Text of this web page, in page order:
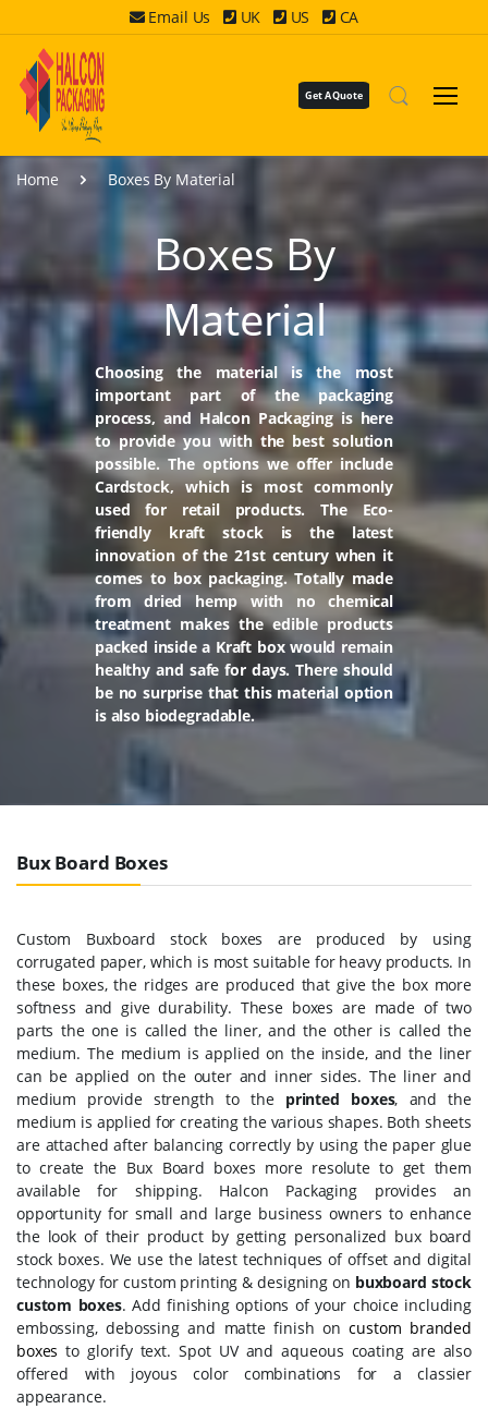
Email Us UK US CA
Get A Quote
Home Boxes By Material
Boxes By
Material
Choosing the material is the most
important part of the packaging
process, and Halcon Packaging is here
to provide you with the best solution
possible. The options we offer include
Cardstock, which is most commonly
used for retail products. The Eco-
friendly kraft stock is the latest
innovation of the 21st century when it
comes to box packaging. Totally made
from dried hemp with no chemical
treatment makes the edible products
packed inside a Kraft box would remain
healthy and safe for days. There should
be no surprise that this material option
is also biodegradable.
Bux Board Boxes
Custom Buxboard stock boxes are produced by using
corrugated paper, which is most suitable for heavy products. In
these boxes, the ridges are produced that give the box more
softness and give durability. These boxes are made of two
parts the one is called the liner, and the other is called the
medium. The medium is applied on the inside, and the liner
can be applied on the outer and inner sides. The liner and
medium provide strength to the printed boxes, and the
medium is applied for creating the various shapes. Both sheets
are attached after balancing correctly by using the paper glue
to create the Bux Board boxes more resolute to get them
available for shipping. Halcon Packaging provides an
opportunity for small and large business owners to enhance
the look of their product by getting personalized bux board
stock boxes. We use the latest techniques of offset and digital
technology for custom printing & designing on buxboard stock
custom boxes. Add finishing options of your choice including
embossing, debossing and matte finish oncustom branded
boxes to glorify text. Spot UV and aqueous coating are also
offered with joyous color combinations for a classier
appearance.